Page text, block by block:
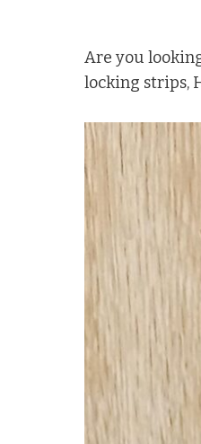
Are you
locking strips,